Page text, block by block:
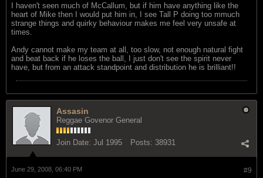
I haven't seen much of McCallum, but if him have anything like the
heart of Mike then I would put him in, I see Tall P doing too mmuch
strange things and quirky behaviour makes me feel very unsafe at
times.
Andy cannot make my team at all, too slow, not enough natural fight
and beat back if he loses the ball, I just don't see the spirit never
have, but from an attack standpoint and distribution he is brilliant!!
Assasin
Reggae Govenor General
Join Date: Jul 1995 Posts: 38931
#9
June 29, 2008, 06:40 PM